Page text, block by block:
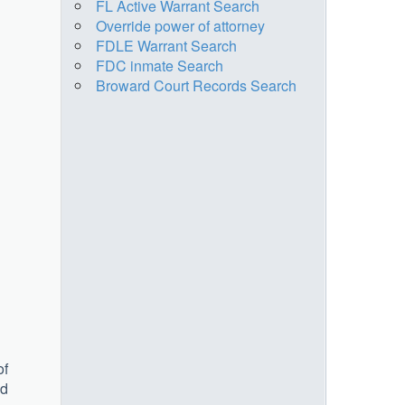
FL Active Warrant Search
Override power of attorney
FDLE Warrant Search
FDC inmate Search
Broward Court Records Search